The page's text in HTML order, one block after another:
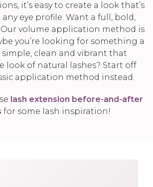
it’s easy to create a look that’s
eye profile. Want a full, bold,
volume application method is
you’re looking for something a
simple, clean and vibrant that
look of natural lashes? Start off
application method instead.
lash extension before-and-after
for some lash inspiration!